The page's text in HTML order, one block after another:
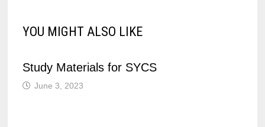
YOU MIGHT ALSO LIKE
Study Materials for SYCS
June 3, 2023